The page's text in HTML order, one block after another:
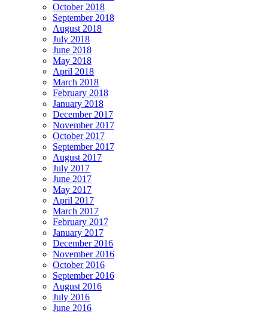
October 2018
September 2018
August 2018
July 2018
June 2018
May 2018
April 2018
March 2018
February 2018
January 2018
December 2017
November 2017
October 2017
September 2017
August 2017
July 2017
June 2017
May 2017
April 2017
March 2017
February 2017
January 2017
December 2016
November 2016
October 2016
September 2016
August 2016
July 2016
June 2016